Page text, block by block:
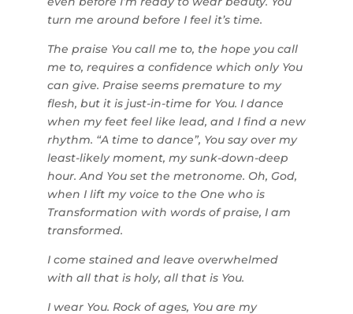
turn me around before I feel it’s time.
The praise You call me to, the hope you call
me to, requires a confidence which only You
can give. Praise seems premature to my
flesh, but it is just-in-time for You. I dance
when my feet feel like lead, and I find a new
rhythm. “A time to dance”, You say over my
least-likely moment, my sunk-down-deep
hour. And You set the metronome. Oh, God,
when I lift my voice to the One who is
Transformation with words of praise, I am
transformed.
I come stained and leave overwhelmed
with all that is holy, all that is You.
I wear You. Rock of ages, You are my